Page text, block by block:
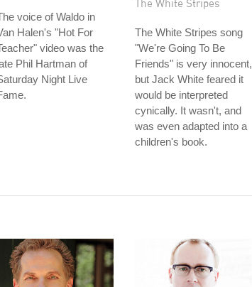
voice of Waldo in
Halen's "Hot For
video was the
Phil Hartman of
Night Live
The White Stripes
The White Stripes song
"We're Going To Be
Friends" is very innocent,
but Jack White feared it
would be interpreted
cynically. It wasn't, and
was even adapted into a
children's book.